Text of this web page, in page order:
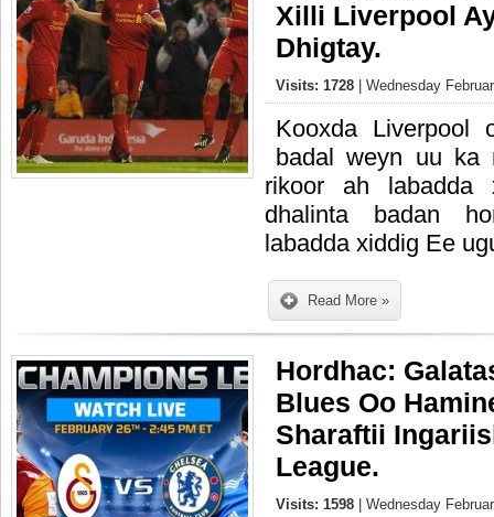
Xilli Liverpool
Dhigtay.
Visits: 1728 | Wednesday
Kooxda Liverpool
badal weyn uu ka
rikoor ah labadda
dhalinta badan
labadda xiddig Ee
Read More »
Hordhac:
Blues Oo
Sharaftii
League.
Visits: 1598 | Wednesday